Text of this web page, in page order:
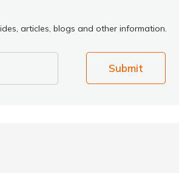
articles, blogs and other information.
Submit